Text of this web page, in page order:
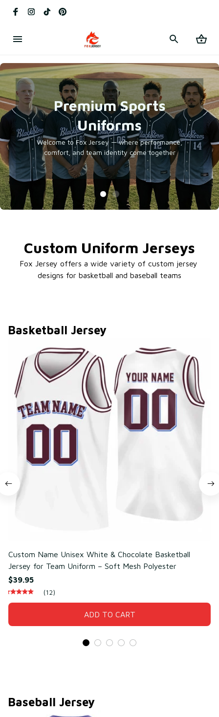
Premium Sports
Uniforms
Welcome to Fox Jersey — where performance,
comfort, and team identity come together
Custom Uniform Jerseys
Fox Jersey offers a wide variety of custom jersey
designs for basketball and baseball teams
Basketball Jersey
Custom Name Unisex White & Chocolate Basketball
Jersey for Team Uniform – Soft Mesh Polyester
$39.95
(12)
ADD TO CART
Baseball Jersey